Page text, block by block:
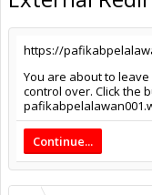
https://
You are about to
control over. Click the
Continue...